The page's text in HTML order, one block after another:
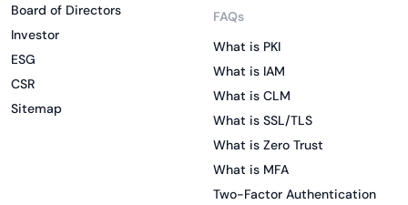
Board of Directors
Investor
ESG
CSR
Sitemap
FAQs
What is PKI
What is IAM
What is CLM
What is SSL/TLS
What is Zero Trust
What is MFA
Two-Factor Authentication